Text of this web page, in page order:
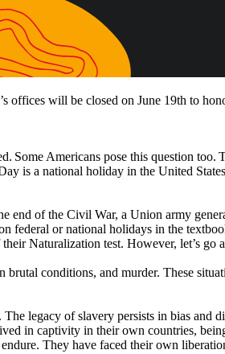
will be closed on June 19th to
Some Americans pose this question
a national holiday in the United
end of the Civil War, a Union army
or national holidays in the
Naturalization test. However, let’s go
conditions, and murder. These
legacy of slavery persists in bias and
in captivity in their own countries,
They have faced their own